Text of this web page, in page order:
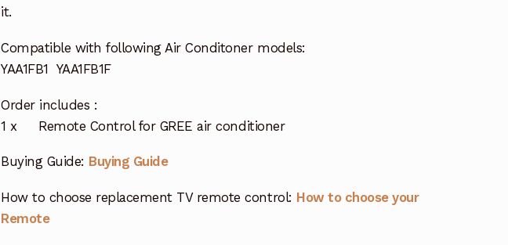
it.
Compatible with following Air Conditoner models:
YAA1FB1 YAA1FB1F
Order includes :
1 x Remote Control for GREE air conditioner
Buying Guide: Buying Guide
How to choose replacement TV remote control: How to choose your
Remote